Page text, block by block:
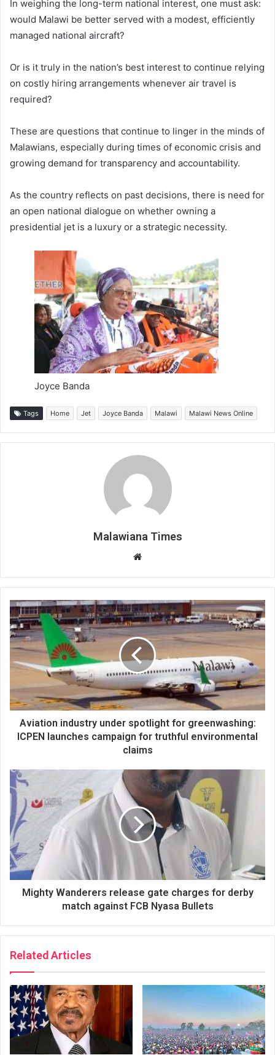
In weighing the long-term national interest, one must ask:
would Malawi be better served with a modest, efficiently
managed national aircraft?
Or is it truly in the nation’s best interest to continue relying
on costly hiring arrangements whenever air travel is
required?
These are questions that continue to linger in the minds of
Malawians, especially during times of economic crisis and
growing demand for transparency and accountability.
As the country reflects on past decisions, there is need for
an open national dialogue on whether owning a
presidential jet is a luxury or a strategic necessity.
Joyce Banda
Tags Home Jet Joyce Banda Malawi Malawi News Online
Malawiana Times
Website
Aviation industry under spotlight for greenwashing:
ICPEN launches campaign for truthful environmental
claims
Mighty Wanderers release gate charges for derby
match against FCB Nyasa Bullets
Related Articles